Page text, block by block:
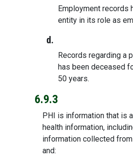
Employment records
entity in its role as
d.
Records regarding a
has been deceased
50 years.
6.9.3
PHI is information that is
health information,
information collected
and: